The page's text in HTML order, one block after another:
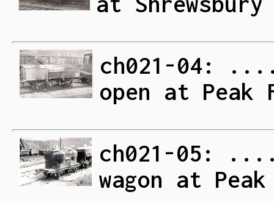
ch021-04:
open at Peak
ch021-05:
wagon at